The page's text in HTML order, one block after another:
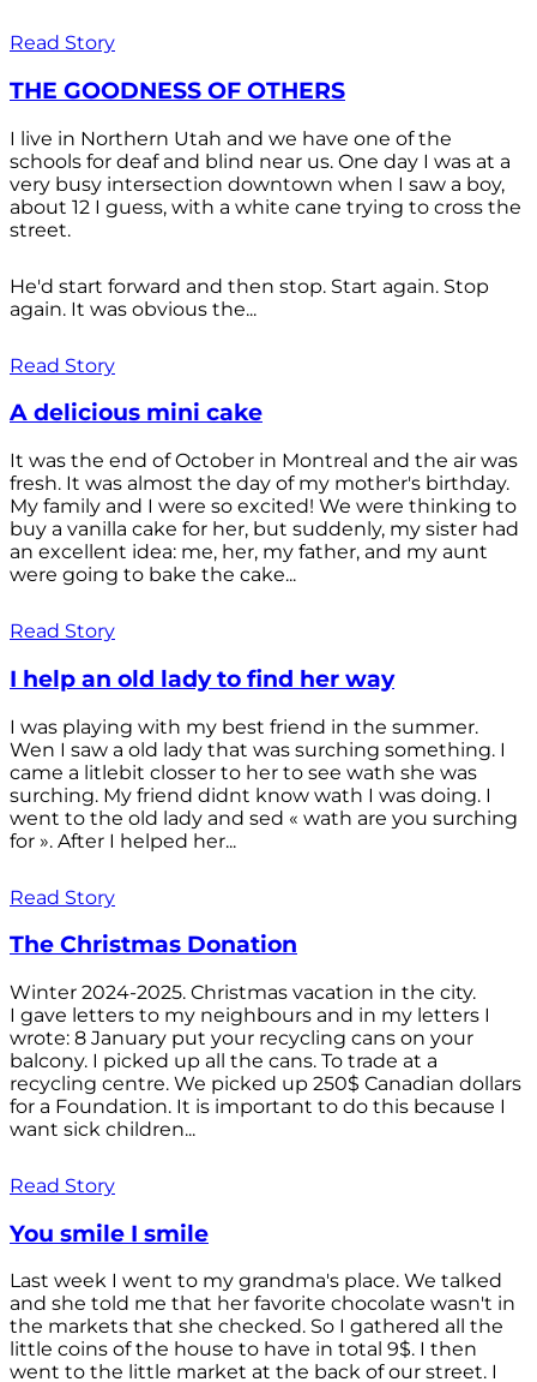
Read Story
THE GOODNESS OF OTHERS
I live in Northern Utah and we have one of the
schools for deaf and blind near us. One day I was at a
very busy intersection downtown when I saw a boy,
about 12 I guess, with a white cane trying to cross the
street.
He'd start forward and then stop. Start again. Stop
again. It was obvious the...
Read Story
A delicious mini cake
It was the end of October in Montreal and the air was
fresh. It was almost the day of my mother's birthday.
My family and I were so excited! We were thinking to
buy a vanilla cake for her, but suddenly, my sister had
an excellent idea: me, her, my father, and my aunt
were going to bake the cake...
Read Story
I help an old lady to find her way
I was playing with my best friend in the summer.
Wen I saw a old lady that was surching something. I
came a litlebit closser to her to see wath she was
surching. My friend didnt know wath I was doing. I
went to the old lady and sed « wath are you surching
for ». After I helped her...
Read Story
The Christmas Donation
Winter 2024-2025. Christmas vacation in the city.
I gave letters to my neighbours and in my letters I
wrote: 8 January put your recycling cans on your
balcony. I picked up all the cans. To trade at a
recycling centre. We picked up 250$ Canadian dollars
for a Foundation. It is important to do this because I
want sick children...
Read Story
You smile I smile
Last week I went to my grandma's place. We talked
and she told me that her favorite chocolate wasn't in
the markets that she checked. So I gathered all the
little coins of the house to have in total 9$. I then
went to the little market at the back of our street. I